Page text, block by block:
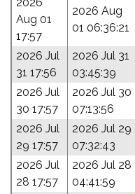
Aug 01
17:57
2026 Aug
01 06:36:21
2026 Jul
31 17:56
2026 Jul 31
03:45:39
2026 Jul
30 17:57
2026 Jul 30
07:13:56
2026 Jul
29 17:57
2026 Jul 29
07:32:43
2026 Jul
28 17:57
2026 Jul 28
04:41:59